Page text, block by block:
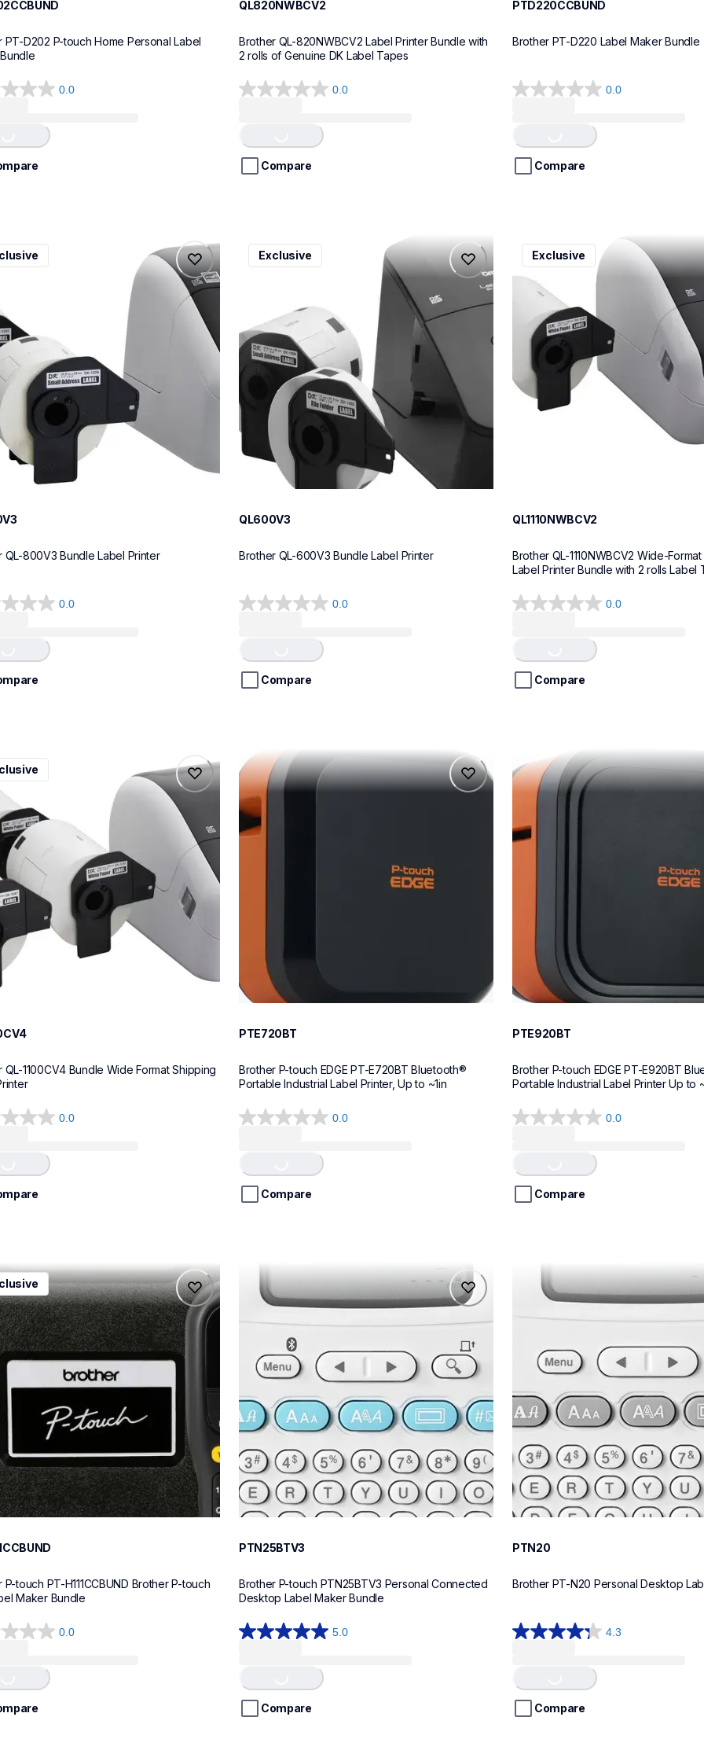
PT-D202 P-touch Home Personal Label
0.0
QL820NWBCV2
Brother QL-820NWBCV2 Label Printer Bundle with
2 rolls of Genuine DK Label Tapes
0.0
0.0
5
stars.Compare
PTD220CCBUND
Brother PT-D220 Label Maker Bundle
0.0
0.0
5
stars.Compare
QL-800V3 Bundle Label Printer
0.0
ql600v3
ql600v3
thermal-printers-labelers
Exclusive
QL600V3
Brother QL-600V3 Bundle Label Printer
0.0
0.0
5
stars.Compare
ql1110nwbcv2
ql1110nwbcv2
thermal-printers-labelers
lpql1110nwbcv2eus
Exclusive
QL1110NWBCV2
Brother QL-1110NWBCV2 Wide-
Label Printer Bundle with 2 rolls Label
0.0
0.0
5
stars.Compare
printers-labelers
QL-1100CV4 Bundle Wide Format Shipping
0.0
pte720bt
pte720bt
thermal-printers-labelers
e720bteus
60
PTE720BT
Brother P-touch EDGE PT-E720BT Bluetooth®
Portable Industrial Label Printer, Up to ~1in
0.0
0.0
5
stars.Compare
pte920bt
pte920bt
thermal-printers-labelers
e920bteus
60
PTE920BT
Brother P-touch EDGE PT-E920BT
Portable Industrial Label Printer Up to
0.0
0.0
5
stars.Compare
label-makers
P-touch PT-H111CCBUND Brother P-touch
Maker Bundle
0.0
ptn25btv3
ptn25btv3
office-home-label-makers
10
PTN25BTV3
Brother P-touch PTN25BTV3 Personal Connected
Desktop Label Maker Bundle
5.0
5.0
5
stars.Compare
ptn20
ptn20
office-home-label-makers
n20eus
PTN20
Brother PT-N20 Personal Desktop
4.3
4.3
5
stars.Compare